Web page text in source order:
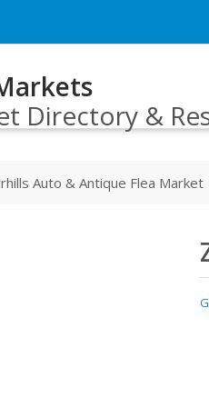
Directory &
Auto & Antique Flea Market